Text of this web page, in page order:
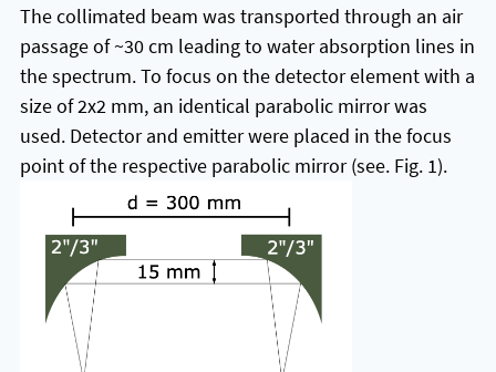
The collimated beam was transported through an air
passage of ~30 cm leading to water absorption lines in
the spectrum. To focus on the detector element with a
size of 2x2 mm, an identical parabolic mirror was
used. Detector and emitter were placed in the focus
point of the respective parabolic mirror (see. Fig. 1).